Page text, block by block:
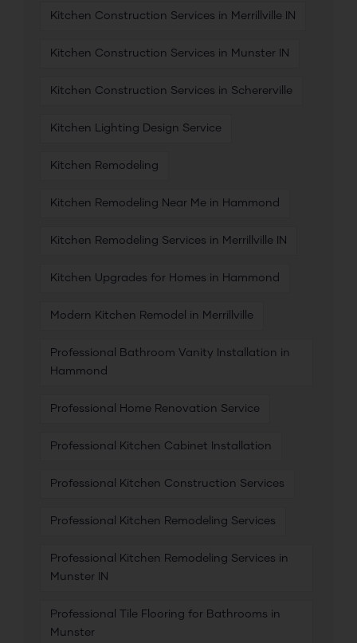
Kitchen Construction Services in Merrillville IN
Kitchen Construction Services in Munster IN
Kitchen Construction Services in Schererville
Kitchen Lighting Design Service
Kitchen Remodeling
Kitchen Remodeling Near Me in Hammond
Kitchen Remodeling Services in Merrillville IN
Kitchen Upgrades for Homes in Hammond
Modern Kitchen Remodel in Merrillville
Professional Bathroom Vanity Installation in
Hammond
Professional Home Renovation Service
Professional Kitchen Cabinet Installation
Professional Kitchen Construction Services
Professional Kitchen Remodeling Services
Professional Kitchen Remodeling Services in
Munster IN
Professional Tile Flooring for Bathrooms in
Munster